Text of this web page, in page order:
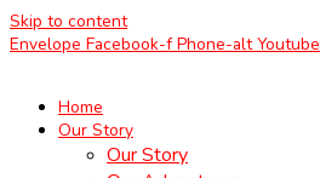
Skip to content
Envelope Facebook-f Phone-alt Youtube
Home
Our Story
Our Story